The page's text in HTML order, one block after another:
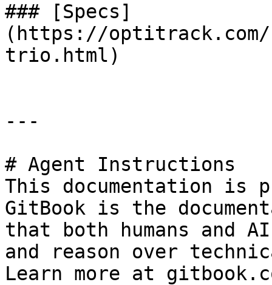
### [Specs]
(https://optitrack.com/
trio.html)
---
# Agent Instructions
This documentation is
GitBook is the
that both humans and
and reason over
Learn more at